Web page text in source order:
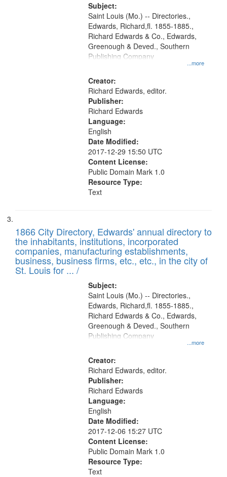
Subject:
...more
Saint Louis (Mo.) -- Directories.,
Edwards, Richard,fl. 1855-1885.,
Richard Edwards & Co., Edwards,
Greenough & Deved., Southern
Publishing Company
Creator:
Richard Edwards, editor.
Publisher:
Richard Edwards
Language:
English
Date Modified:
2017-12-29 15:50 UTC
Content License:
Public Domain Mark 1.0
Resource Type:
Text
1866 City Directory, Edwards' annual directory to
the inhabitants, institutions, incorporated
companies, manufacturing establishments,
business, business firms, etc., etc., in the city of
St. Louis for ... /
Subject:
...more
Saint Louis (Mo.) -- Directories.,
Edwards, Richard,fl. 1855-1885.,
Richard Edwards & Co., Edwards,
Greenough & Deved., Southern
Publishing Company
Creator:
Richard Edwards, editor.
Publisher:
Richard Edwards
Language:
English
Date Modified:
2017-12-06 15:27 UTC
Content License:
Public Domain Mark 1.0
Resource Type:
Text